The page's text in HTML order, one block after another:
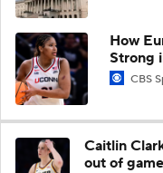
How
Strong
CBS
Caitlin
out of